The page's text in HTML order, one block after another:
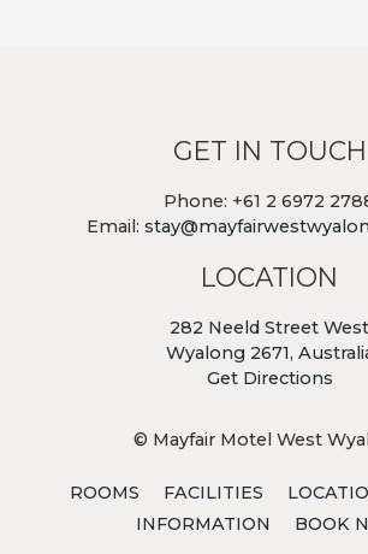
GET IN TOUCH
Phone: +61 2 6972
Email:
LOCATION
282 Neeld Street West
Wyalong 2671,
Get Directions
© Mayfair Motel West
ROOMS FACILITIES
INFORMATION
BOOK